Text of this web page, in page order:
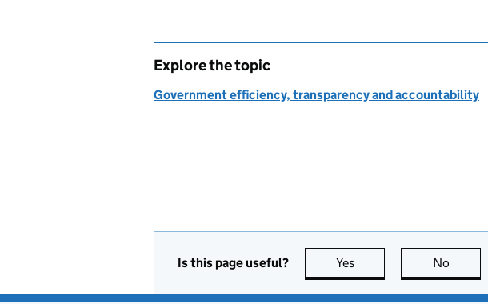
Explore the topic
Government efficiency, transparency and accountability
Is this page useful? Yes this page is useful
No